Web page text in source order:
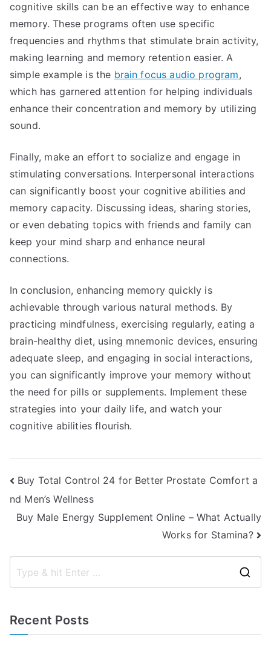
cognitive skills can be an effective way to enhance
memory. These programs often use specific
frequencies and rhythms that stimulate brain activity,
making learning and memory retention easier. A
simple example is the brain focus audio program,
which has garnered attention for helping individuals
enhance their concentration and memory by utilizing
sound.
Finally, make an effort to socialize and engage in
stimulating conversations. Interpersonal interactions
can significantly boost your cognitive abilities and
memory capacity. Discussing ideas, sharing stories,
or even debating topics with friends and family can
keep your mind sharp and enhance neural
connections.
In conclusion, enhancing memory quickly is
achievable through various natural methods. By
practicing mindfulness, exercising regularly, eating a
brain-healthy diet, using mnemonic devices, ensuring
adequate sleep, and engaging in social interactions,
you can significantly improve your memory without
the need for pills or supplements. Implement these
strategies into your daily life, and watch your
cognitive abilities flourish.
Post
navigation
Buy Total Control 24 for Better Prostate Comfort a
nd Men’s Wellness
Buy Male Energy Supplement Online – What Actually
Works for Stamina?
Recent Posts